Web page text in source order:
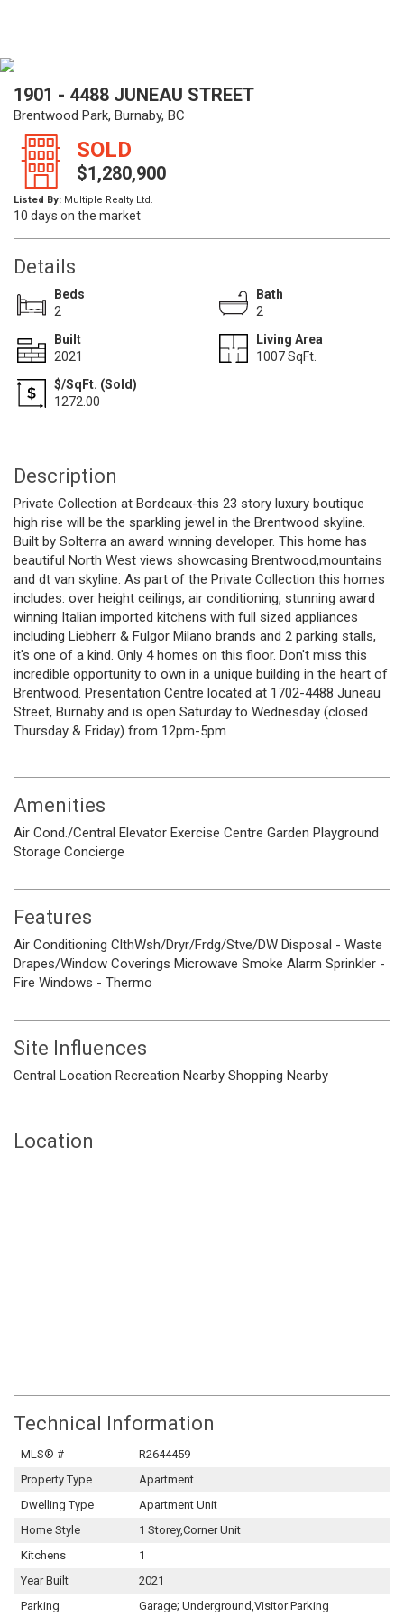
1901 - 4488 JUNEAU STREET
Brentwood Park, Burnaby, BC
SOLD
$1,280,900
Listed By: Multiple Realty Ltd.
10 days on the market
Details
Beds
2
Bath
2
Built
2021
Living Area
1007 SqFt.
$/SqFt. (Sold)
1272.00
Description
Private Collection at Bordeaux-this 23 story luxury boutique
high rise will be the sparkling jewel in the Brentwood skyline.
Built by Solterra an award winning developer. This home has
beautiful North West views showcasing Brentwood,mountains
and dt van skyline. As part of the Private Collection this homes
includes: over height ceilings, air conditioning, stunning award
winning Italian imported kitchens with full sized appliances
including Liebherr & Fulgor Milano brands and 2 parking stalls,
it's one of a kind. Only 4 homes on this floor. Don't miss this
incredible opportunity to own in a unique building in the heart of
Brentwood. Presentation Centre located at 1702-4488 Juneau
Street, Burnaby and is open Saturday to Wednesday (closed
Thursday & Friday) from 12pm-5pm
Amenities
Air Cond./Central Elevator Exercise Centre Garden Playground
Storage Concierge
Features
Air Conditioning ClthWsh/Dryr/Frdg/Stve/DW Disposal - Waste
Drapes/Window Coverings Microwave Smoke Alarm Sprinkler -
Fire Windows - Thermo
Site Influences
Central Location Recreation Nearby Shopping Nearby
Location
Technical Information
MLS® #
R2644459
Property Type
Apartment
Dwelling Type
Apartment Unit
Home Style
1 Storey,Corner Unit
Kitchens
1
Year Built
2021
Parking
Garage; Underground,Visitor Parking